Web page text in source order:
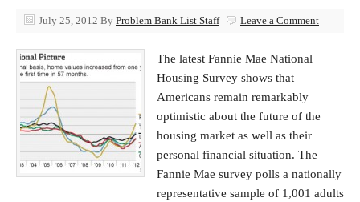
July 25, 2012 By Problem Bank List Staff Leave a Comment
The latest Fannie Mae National
Housing Survey shows that
Americans remain remarkably
optimistic about the future of the
housing market as well as their
personal financial situation. The
Fannie Mae survey polls a nationally
representative sample of 1,001 adults